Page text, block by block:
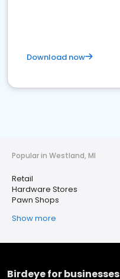
Download now
Popular in Westland, MI
Retail
Hardware Stores
Pawn Shops
Show more
Birdeye for businesses